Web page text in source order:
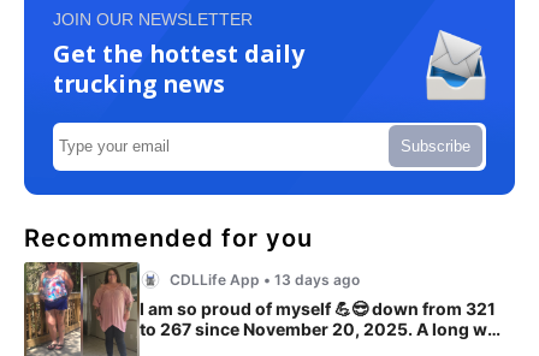
JOIN OUR NEWSLETTER
Get the hottest daily
trucking news